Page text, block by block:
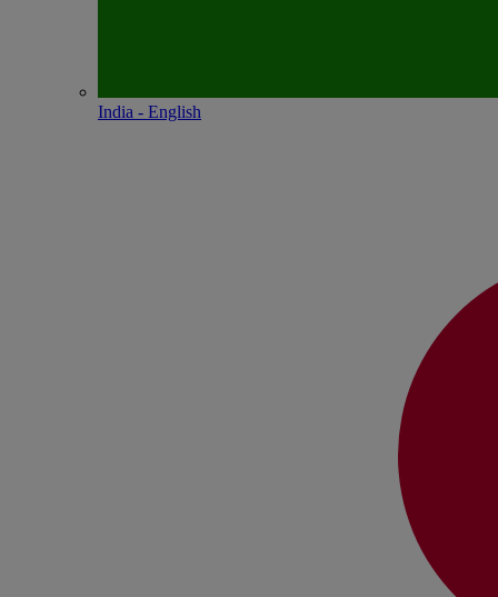
India - English